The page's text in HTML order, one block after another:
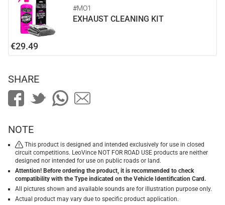
#MO1
EXHAUST CLEANING KIT
€29.49
SHARE
NOTE
This product is designed and intended exclusively for use in closed
circuit competitions. LeoVince NOT FOR ROAD USE products are neither
designed nor intended for use on public roads or land.
Attention! Before ordering the product, it is recommended to check
compatibility with the Type indicated on the Vehicle Identification Card.
All pictures shown and available sounds are for illustration purpose only.
Actual product may vary due to specific product application.